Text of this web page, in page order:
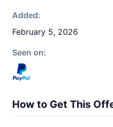
Added:
February 5, 2026
Seen on:
How to Get This